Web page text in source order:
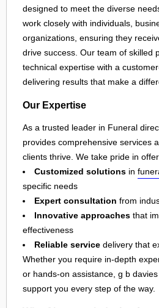
designed to meet the diverse
work closely with individuals,
organizations, ensuring they
drive success. Our team of skilled
technical expertise with a
delivering results that make a
Our Expertise
As a trusted leader in Funeral
provides comprehensive services
clients thrive. We take pride in
Customized solutions in
specific needs
Expert consultation from
Innovative approaches that
effectiveness
Reliable service delivery that
Whether you require in-depth
or hands-on assistance, g b
support you every step of the way.